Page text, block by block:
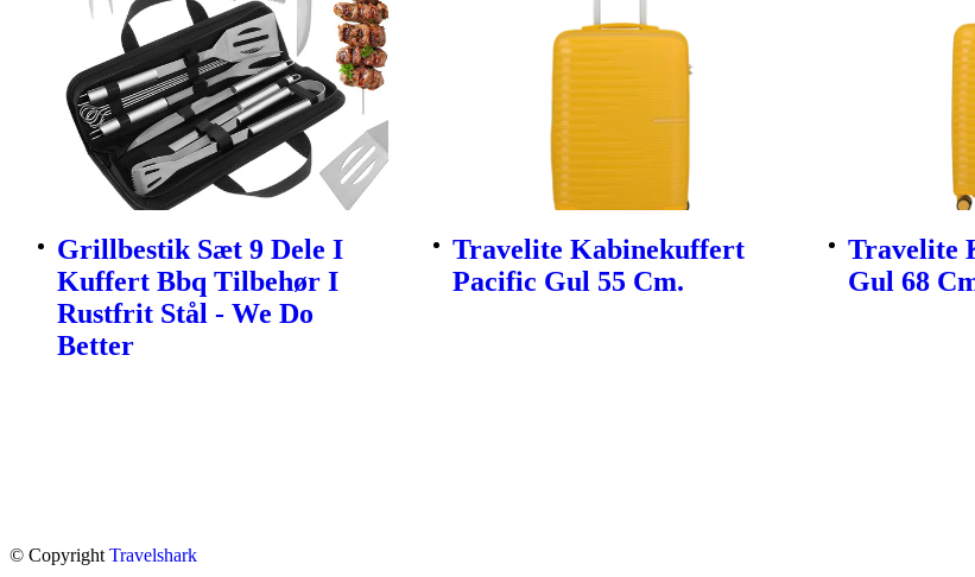
Grillbestik Sæt 9 Dele I
Kuffert Bbq Tilbehør I
Rustfrit Stål - We Do
Better
Travelite Kabinekuffert
Pacific Gul 55 Cm.
Travelite
Gul 68
© Copyright Travelshark